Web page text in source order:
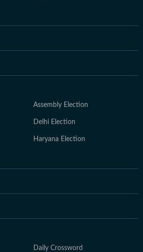
Assembly Election
Delhi Election
Haryana Election
Daily Crossword